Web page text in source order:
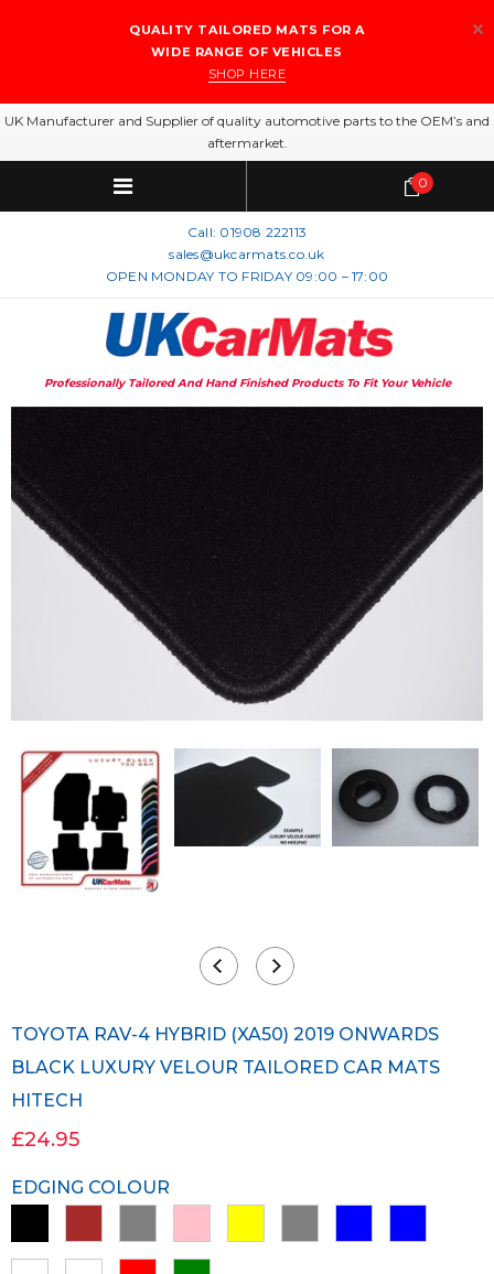
QUALITY TAILORED MATS FOR A
WIDE RANGE OF VEHICLES
SHOP HERE
UK Manufacturer and Supplier of quality automotive parts to the OEM’s and
aftermarket.
Call: 01908 222113
sales@ukcarmats.co.uk
OPEN MONDAY TO FRIDAY 09:00 – 17:00
Professionally Tailored And Hand Finished Products To Fit Your Vehicle
0
TOYOTA RAV-4 HYBRID (XA50) 2019 ONWARDS
BLACK LUXURY VELOUR TAILORED CAR MATS
HITECH
£24.95
EDGING COLOUR